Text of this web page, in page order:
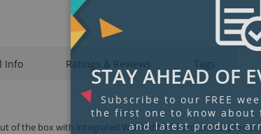
2
Info Ratings & Reviews Tags
of the box with integrated WD Red NAS hard drives, pre-
STAY AHEAD OF
Subscribe to our FREE
the first one to know about
and latest product